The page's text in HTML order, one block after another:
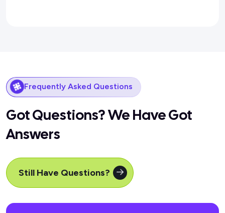
Frequently Asked Questions
Got Questions? We Have Got
Answers
Still Have Questions?